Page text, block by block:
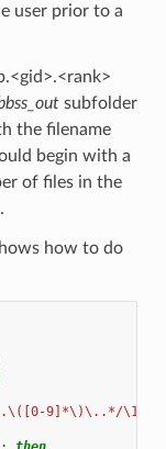
user prior to a
subfolder
the filename
begin with a
of files in the
how to do
9]*\)\..*/\1/'